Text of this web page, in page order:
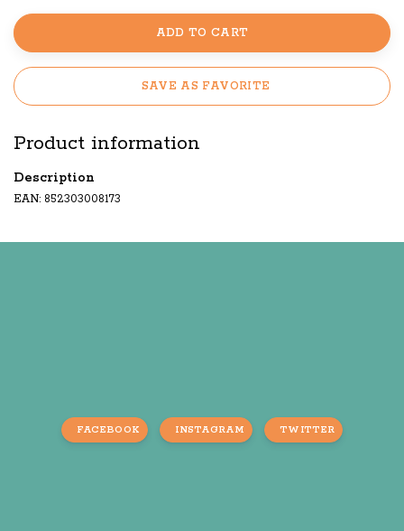
ADD TO CART
SAVE AS FAVORITE
Product information
Description
EAN: 852303008173
FACEBOOK INSTAGRAM TWITTER